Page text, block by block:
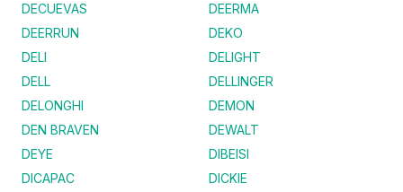
DECUEVAS
DEERMA
DEERRUN
DEKO
DELI
DELIGHT
DELL
DELLINGER
DELONGHI
DEMON
DEN BRAVEN
DEWALT
DEYE
DIBEISI
DICAPAC
DICKIE